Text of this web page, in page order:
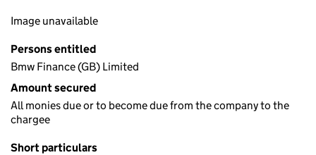
Image unavailable
Persons entitled
Bmw Finance (GB) Limited
Amount secured
All monies due or to become due from the company to the
chargee
Short particulars